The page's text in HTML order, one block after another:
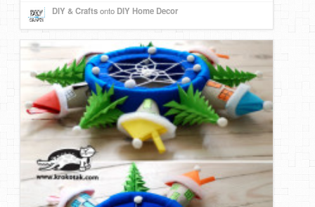
DIY & Craftsonto DIY Home Decor